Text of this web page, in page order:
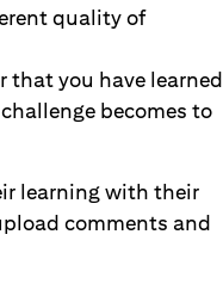
quality of
that you have learned
becomes to
learning with their
comments and